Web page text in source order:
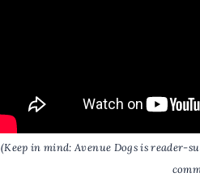
(Keep in mind: Avenue Dogs is reader-